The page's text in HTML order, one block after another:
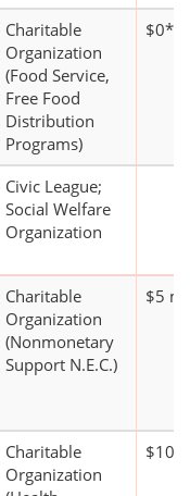
Charitable
Organization
(Food Service,
Free Food
Distribution
Programs)
$0*
Civic League;
Social Welfare
Organization
Charitable
Organization
(Nonmonetary
Support N.E.C.)
$5
Charitable
Organization
$10